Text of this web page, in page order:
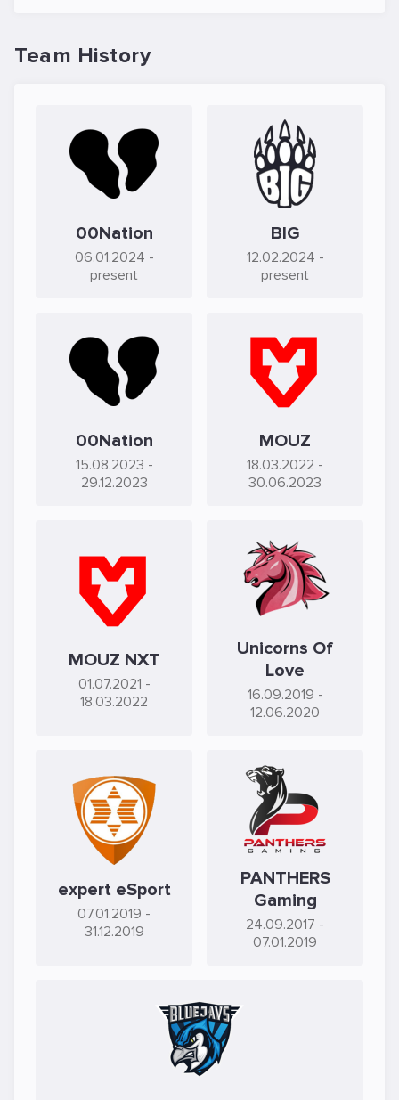
Team History
00Nation
06.01.2024 -
present
BIG
12.02.2024 -
present
00Nation
15.08.2023 -
29.12.2023
MOUZ
18.03.2022 -
30.06.2023
MOUZ NXT
01.07.2021 -
18.03.2022
Unicorns Of
Love
16.09.2019 -
12.06.2020
expert eSport
07.01.2019 -
31.12.2019
PANTHERS
Gaming
24.09.2017 -
07.01.2019